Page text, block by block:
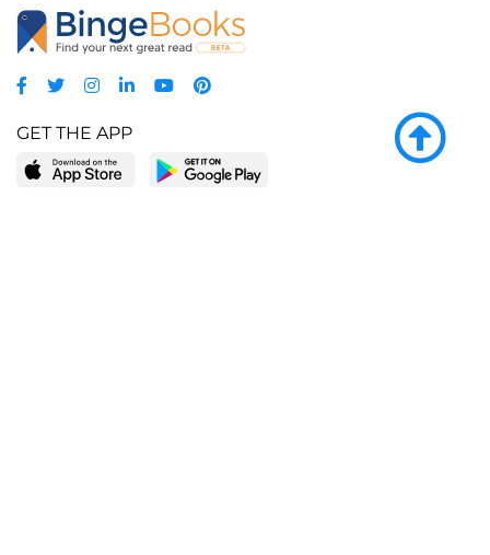
GET THE APP